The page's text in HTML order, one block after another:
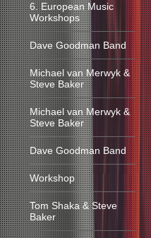
6. European Music
Workshops
Dave Goodman Band
Michael van Merwyk &
Steve Baker
Michael van Merwyk &
Steve Baker
Dave Goodman Band
Workshop
Tom Shaka & Steve
Baker